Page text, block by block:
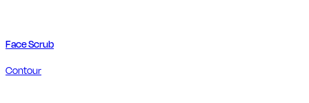
Face Scrub
Contour